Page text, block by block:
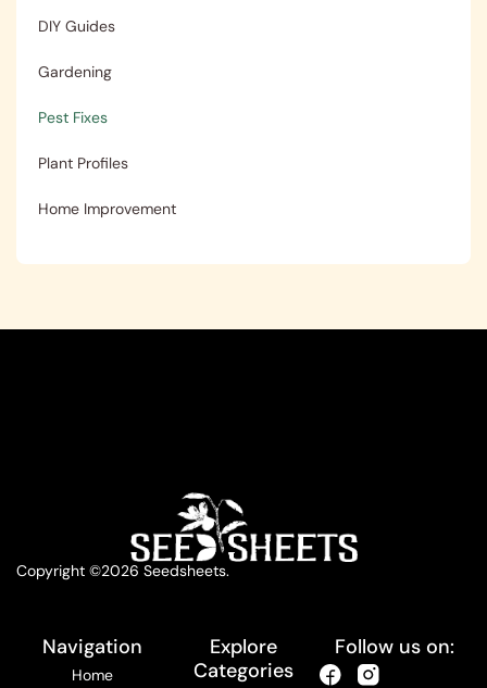
DIY Guides
Gardening
Pest Fixes
Plant Profiles
Home Improvement
Copyright ©2026 Seedsheets.
Navigation
Home
Explore
Categories
Follow us on: